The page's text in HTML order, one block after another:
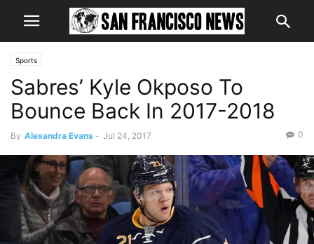
Sports
Sabres’ Kyle Okposo To
Bounce Back In 2017-2018
By Alexandra Evans - Jul 24, 2017 0